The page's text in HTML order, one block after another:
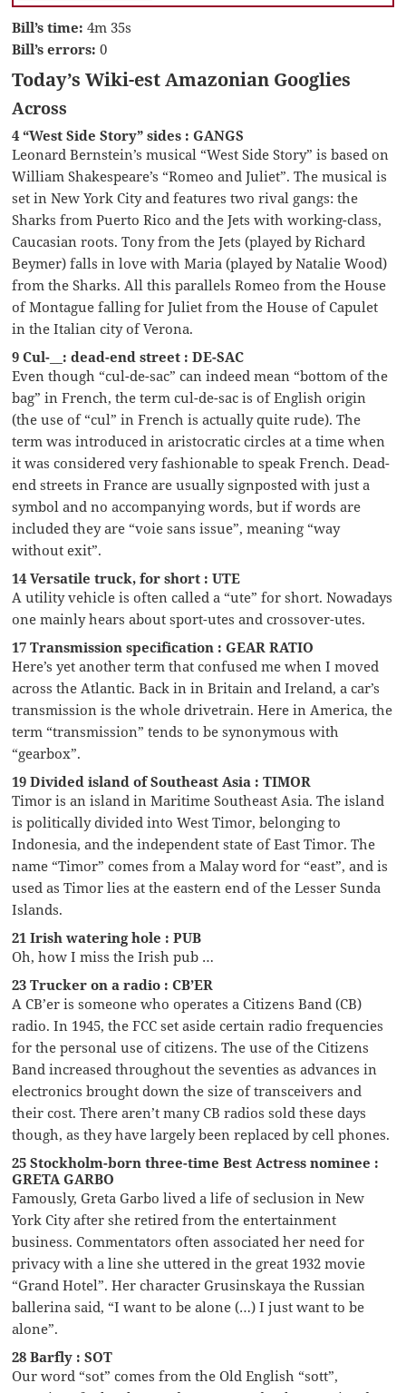
Bill’s time: 4m 35s
Bill’s errors: 0
Today’s Wiki-est Amazonian Googlies
Across
4 “West Side Story” sides : GANGS
Leonard Bernstein’s musical “West Side Story” is based on
William Shakespeare’s “Romeo and Juliet”. The musical is
set in New York City and features two rival gangs: the
Sharks from Puerto Rico and the Jets with working-class,
Caucasian roots. Tony from the Jets (played by Richard
Beymer) falls in love with Maria (played by Natalie Wood)
from the Sharks. All this parallels Romeo from the House
of Montague falling for Juliet from the House of Capulet
in the Italian city of Verona.
9 Cul-__: dead-end street : DE-SAC
Even though “cul-de-sac” can indeed mean “bottom of the
bag” in French, the term cul-de-sac is of English origin
(the use of “cul” in French is actually quite rude). The
term was introduced in aristocratic circles at a time when
it was considered very fashionable to speak French. Dead-
end streets in France are usually signposted with just a
symbol and no accompanying words, but if words are
included they are “voie sans issue”, meaning “way
without exit”.
14 Versatile truck, for short : UTE
A utility vehicle is often called a “ute” for short. Nowadays
one mainly hears about sport-utes and crossover-utes.
17 Transmission specification : GEAR RATIO
Here’s yet another term that confused me when I moved
across the Atlantic. Back in in Britain and Ireland, a car’s
transmission is the whole drivetrain. Here in America, the
term “transmission” tends to be synonymous with
“gearbox”.
19 Divided island of Southeast Asia : TIMOR
Timor is an island in Maritime Southeast Asia. The island
is politically divided into West Timor, belonging to
Indonesia, and the independent state of East Timor. The
name “Timor” comes from a Malay word for “east”, and is
used as Timor lies at the eastern end of the Lesser Sunda
Islands.
21 Irish watering hole : PUB
Oh, how I miss the Irish pub …
23 Trucker on a radio : CB’ER
A CB’er is someone who operates a Citizens Band (CB)
radio. In 1945, the FCC set aside certain radio frequencies
for the personal use of citizens. The use of the Citizens
Band increased throughout the seventies as advances in
electronics brought down the size of transceivers and
their cost. There aren’t many CB radios sold these days
though, as they have largely been replaced by cell phones.
25 Stockholm-born three-time Best Actress nominee :
GRETA GARBO
Famously, Greta Garbo lived a life of seclusion in New
York City after she retired from the entertainment
business. Commentators often associated her need for
privacy with a line she uttered in the great 1932 movie
“Grand Hotel”. Her character Grusinskaya the Russian
ballerina said, “I want to be alone (…) I just want to be
alone”.
28 Barfly : SOT
Our word “sot” comes from the Old English “sott”,